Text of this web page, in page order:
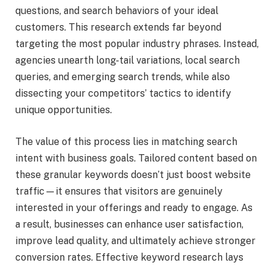
questions, and search behaviors of your ideal
customers. This research extends far beyond
targeting the most popular industry phrases. Instead,
agencies unearth long-tail variations, local search
queries, and emerging search trends, while also
dissecting your competitors’ tactics to identify
unique opportunities.
The value of this process lies in matching search
intent with business goals. Tailored content based on
these granular keywords doesn’t just boost website
traffic—it ensures that visitors are genuinely
interested in your offerings and ready to engage. As
a result, businesses can enhance user satisfaction,
improve lead quality, and ultimately achieve stronger
conversion rates. Effective keyword research lays